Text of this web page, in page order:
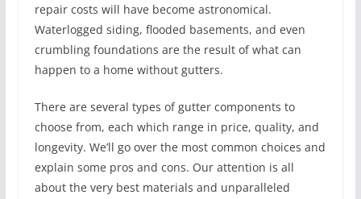
repair costs will have become astronomical.
Waterlogged siding, flooded basements, and even
crumbling foundations are the result of what can
happen to a home without gutters.
There are several types of gutter components to
choose from, each which range in price, quality, and
longevity. We’ll go over the most common choices and
explain some pros and cons. Our attention is all
about the very best materials and unparalleled